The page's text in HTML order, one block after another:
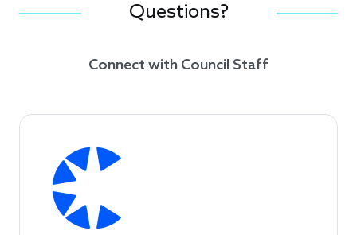
Questions?
Connect with Council Staff